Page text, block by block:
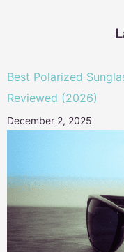
Best Polarized
Reviewed (2026)
December 2, 2025